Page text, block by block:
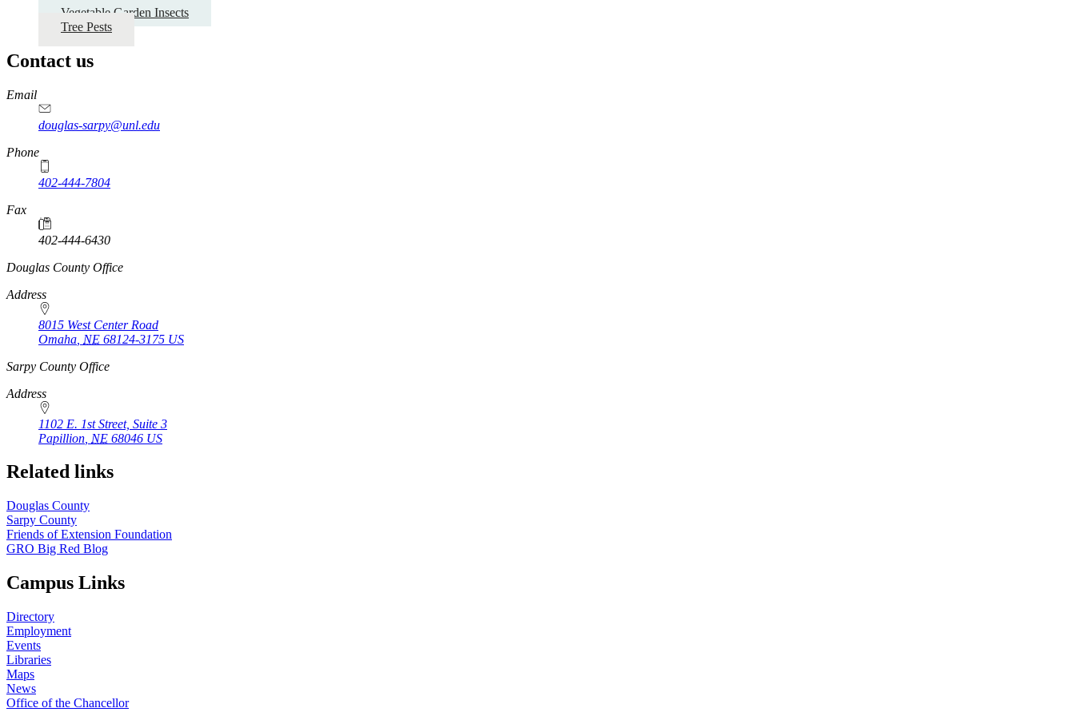
Vegetable Garden Insects
Tree Pests
Contact us
https://
www.unl.edu
Email
douglas-sarpy@unl.edu
Phone
402-444-7804
Fax
402-444-6430
https://
www.unl.edu
Douglas County Office
Address
8015 West Center Road
Omaha NE 68124-3175 US
https://
www.unl.edu
Sarpy County Office
Address
1102 E. 1st Street, Suite 3
Papillion NE 68046 US
Related links
Douglas County
Sarpy County
Friends of Extension Foundation
GRO Big Red Blog
Campus Links
Directory
Employment
Events
Libraries
Maps
News
Office of the Chancellor